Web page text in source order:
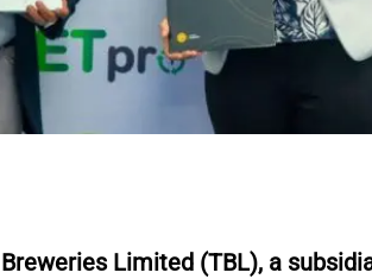
Limited (TBL), a